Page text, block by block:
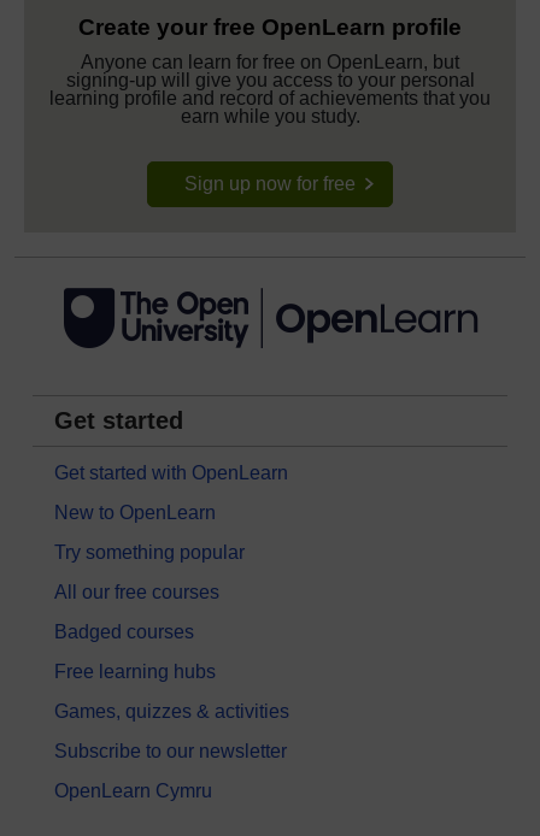
Create your free OpenLearn profile
Anyone can learn for free on OpenLearn, but
signing-up will give you access to your personal
learning profile and record of achievements that you
earn while you study.
Sign up now for free
Get started
Get started with OpenLearn
New to OpenLearn
Try something popular
All our free courses
Badged courses
Free learning hubs
Games, quizzes & activities
Subscribe to our newsletter
OpenLearn Cymru